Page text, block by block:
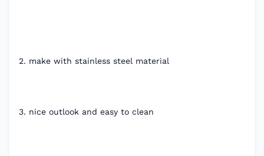
2. make with stainless steel material
3. nice outlook and easy to clean